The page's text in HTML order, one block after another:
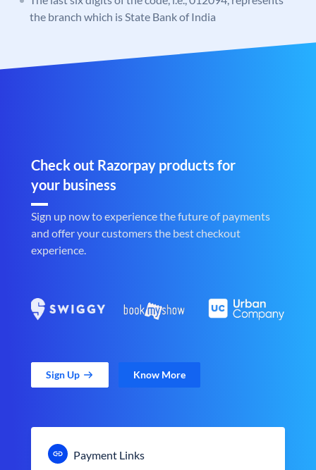
the branch which is State Bank of India
Check out Razorpay products for
your business
Sign up now to experience the future of payments
and offer your customers the best checkout
experience.
Sign Up Know More
Payment Links